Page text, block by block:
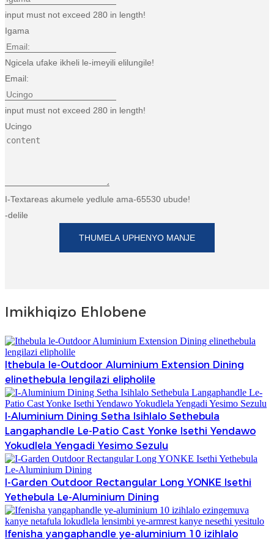
input must not exceed 280 in length!
Igama
Ngicela ufake ikheli le-imeyili elilungile!
Email:
input must not exceed 280 in length!
Ucingo
I-Textareas akumele yedlule ama-65530 ubude!
-delile
THUMELA UPHENYO MANJE
Imikhiqizo Ehlobene
Ithebula le-Outdoor Aluminium Extension Dining
elinethebula lengilazi elipholile
I-Aluminium Dining Setha Isihlalo Sethebula
Langaphandle Le-Patio Cast Yonke Isethi Yendawo
Yokudlela Yengadi Yesimo Sezulu
I-Garden Outdoor Rectangular Long YONKE Isethi
Yethebula Le-Aluminium Dining
Ifenisha yangaphandle ye-aluminium 10 izihlalo